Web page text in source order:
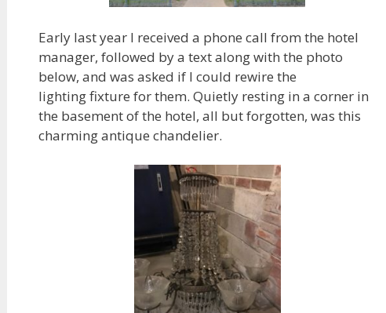
Early last year I received a phone call from the hotel
manager, followed by a text along with the photo
below, and was asked if I could rewire the
lighting fixture for them. Quietly resting in a corner in
the basement of the hotel, all but forgotten, was this
charming antique chandelier.